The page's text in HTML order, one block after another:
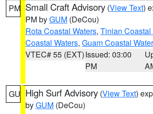
PM Small Craft Advisory (View Text)
PM byGUM (DeCou)
Rota Coastal Waters, Tinian Coastal
Coastal Waters, Guam Coastal
VTEC# 55 (EXT)Issued: 03:00
PM
GU High Surf Advisory (View Text)
byGUM (DeCou)